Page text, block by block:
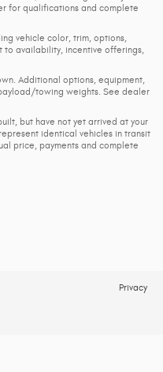
for qualifications and complete
vehicle color, trim, options,
to availability, incentive offerings,
Additional options, equipment,
towing weights. See dealer
but have not yet arrived at your
identical vehicles in transit
price, payments and complete
Privacy